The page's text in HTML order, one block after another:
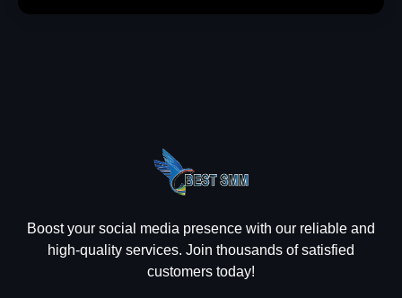
Boost your social media presence with our reliable and
high-quality services. Join thousands of satisfied
customers today!